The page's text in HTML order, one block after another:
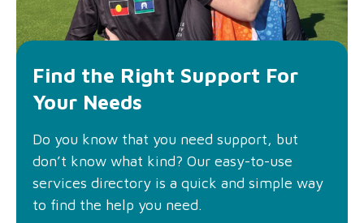
Find the Right Support For
Your Needs
Do you know that you need support, but
don’t know what kind? Our easy-to-use
services directory is a quick and simple way
to find the help you need.